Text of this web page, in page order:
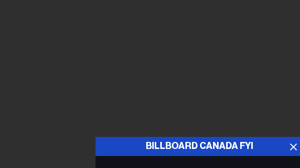
BILLBOARD CANADA FYI